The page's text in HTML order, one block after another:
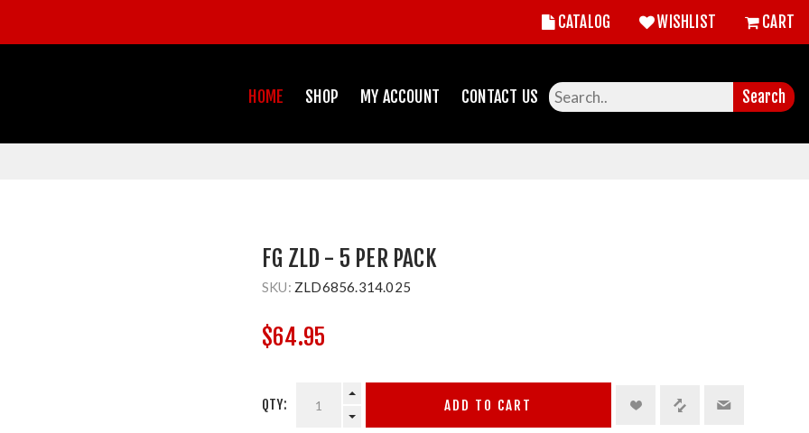
CATALOG WISHLIST CART
HOME SHOP MY ACCOUNT CONTACT US Search
FG ZLD - 5 PER PACK
SKU: ZLD6856.314.025
$64.95
QTY: ADD TO CART